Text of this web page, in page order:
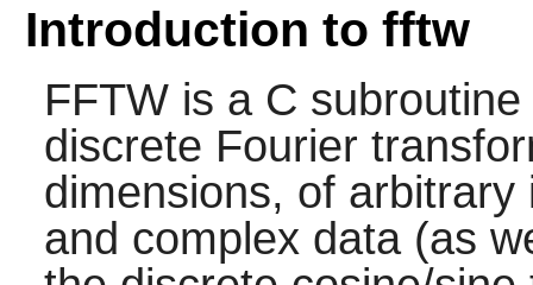
Introduction to fftw
FFTW is a C
discrete Fourier
dimensions, of
and complex data (as